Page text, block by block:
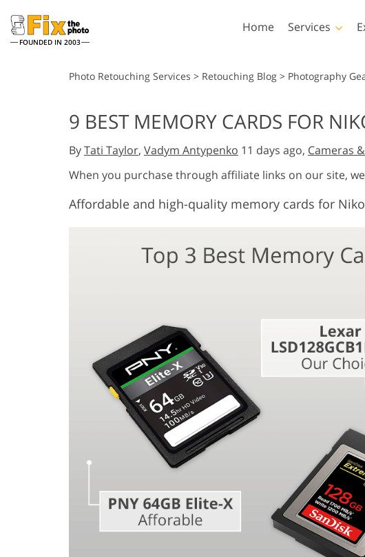
FOUNDED IN 2003
Home Services
Product Photo Editing Jewellery Photo
Lightroom
Lightroom Presets
Entire LR Preset
Collections
Mobile Collection
Photoshop
Photoshop Actions
Photoshop Brushes
Photoshop Overlays
Photoshop Textures
Collections
Photo Retouching Services > Retouching Blog > Photography
9 BEST MEMORY CARDS FOR
ByTati Taylor, Vadym Antypenko 11 days ago, Cameras
When you purchase through affiliate links on our site,
Affordable and high-quality memory cards for